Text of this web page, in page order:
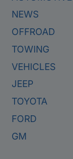
NEWS
OFFROAD
TOWING
VEHICLES
JEEP
TOYOTA
FORD
GM